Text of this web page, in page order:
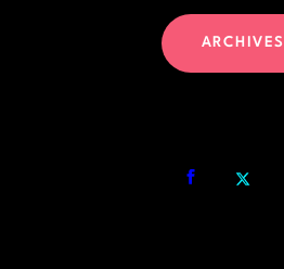
ARCHIVES